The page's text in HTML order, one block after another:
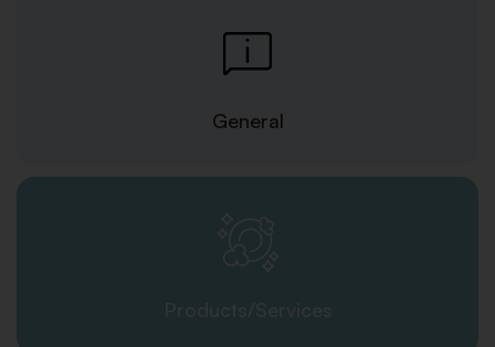
General
Products/Services